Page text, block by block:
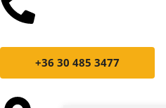
+36 30 485 3477